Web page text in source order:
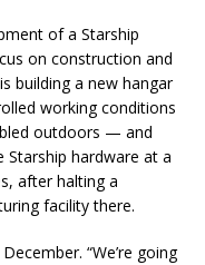
of a Starship
on construction and
building a new hangar
working conditions
outdoors — and
Starship hardware at a
after halting a
facility there.
“We’re going